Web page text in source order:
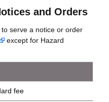
and Orders
serve a notice or order
except for Hazard
fee